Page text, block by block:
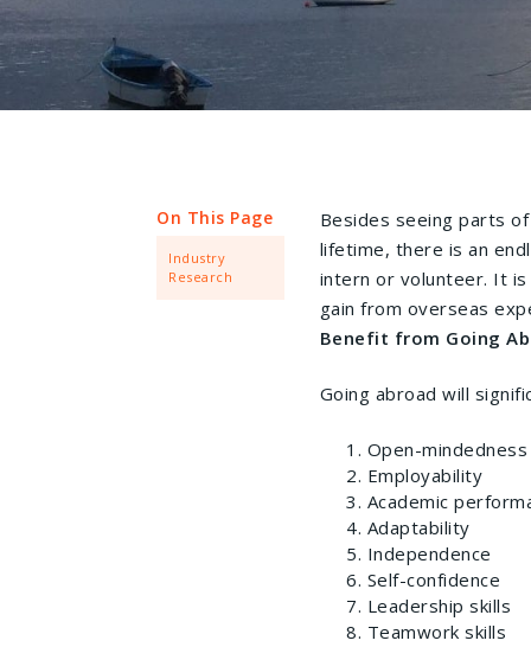
On This Page
Industry
Research
Besides seeing parts
lifetime, there is an
intern or volunteer. It
gain from overseas
Benefit from Going
Going abroad will
Open-mindedness
Employability
Academic
Adaptability
Independence
Self-confidence
Leadership skills
Teamwork skills